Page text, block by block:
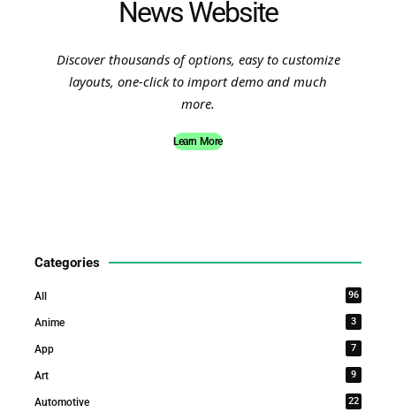
News Website
Discover thousands of options, easy to customize
layouts, one-click to import demo and much
more.
Learn More
Categories
All 96
Anime 3
App 7
Art 9
Automotive 22